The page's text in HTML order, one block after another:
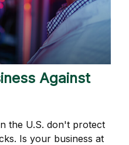
Against
the U.S. don't protect
Is your business at